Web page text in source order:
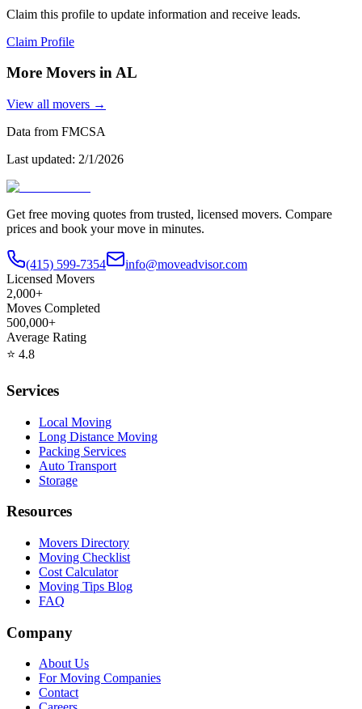
Claim this profile to update information and receive leads.
Claim Profile
More Movers inAL
View all movers →
Data from FMCSA
Last updated: 2/1/2026
Get free moving quotes from trusted, licensed movers. Compare
prices and book your move in minutes.
(415) 599-7354
info@moveadvisor.com
Licensed Movers
2,000+
Moves Completed
500,000+
Average Rating
⭐ 4.8
Services
Local Moving
Long Distance Moving
Packing Services
Auto Transport
Storage
Resources
Movers Directory
Moving Checklist
Cost Calculator
Moving Tips Blog
FAQ
Company
About Us
For Moving Companies
Contact